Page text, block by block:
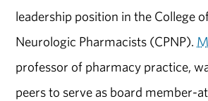
leadership position in the College
Neurologic Pharmacists (CPNP).
professor of pharmacy practice,
peers to serve as board member-